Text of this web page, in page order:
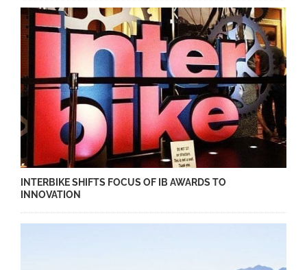
INTERBIKE SHIFTS FOCUS OF IB AWARDS TO
INNOVATION